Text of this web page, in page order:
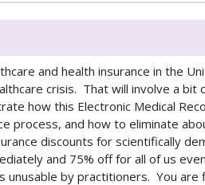
and health insurance in the
crisis. That will involve a
how this Electronic Medical
process, and how to eliminate
discounts for scientifically
and 75% off for all of us
unusable by practitioners. You